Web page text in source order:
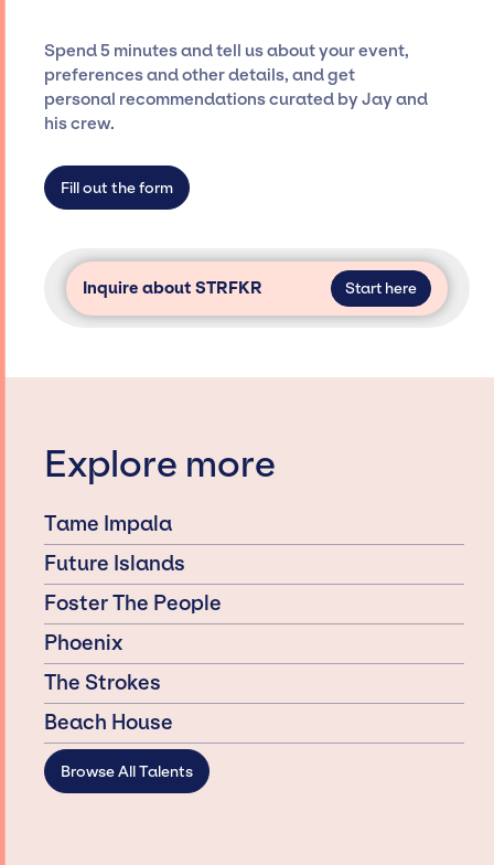
Presents is not restricted to working only with
specific artists or talents from a dedicated
agency roster, which means we do not have
secure for events.
Spend 5 minutes and tell us about your event,
preferences and other details, and get
personal recommendations curated by Jay and
his crew.
Fill out the form
Inquire about STRFKR Start here
Explore more
Tame Impala
Future Islands
Foster The People
Phoenix
The Strokes
Beach House
Browse All Talents